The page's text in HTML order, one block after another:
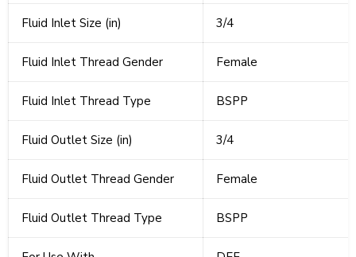
Fluid Inlet Size (in) 3/4
Fluid Inlet Thread Gender Female
Fluid Inlet Thread Type BSPP
Fluid Outlet Size (in) 3/4
Fluid Outlet Thread Gender Female
Fluid Outlet Thread Type BSPP